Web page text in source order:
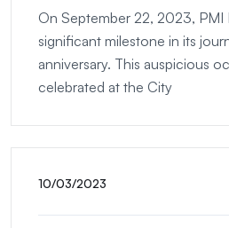
On September 22, 2023, PMI
significant milestone in its
anniversary. This auspicious
celebrated at the City
10/03/2023